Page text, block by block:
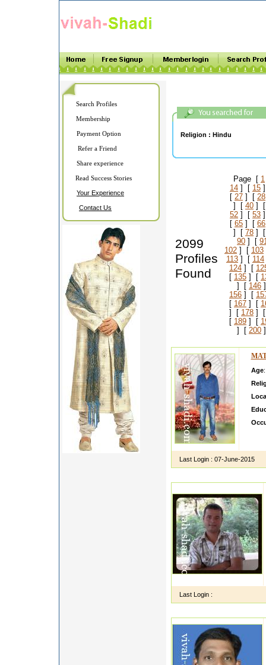
Search Profiles
Membership
Payment Option
Refer a Friend
Share experience
Read Success Stories
Your Experience
Contact Us
Religion : Hindu
2099
Profiles
Found
Page [ 1
14 ] [ 15
[ 27 ] [ 28
] [ 40 ]
52 ] [ 53
[ 65 ] [ 66
] [ 78 ]
90 ] [
102 ] [ 103
113 ] [ 114
124 ] [
[ 135 ] [
] [ 146
156 ] [
[ 167 ] [
] [ 178 ]
[ 189 ] [
] [ 200
Age
Last Login : 07-June-2015
Last Login :